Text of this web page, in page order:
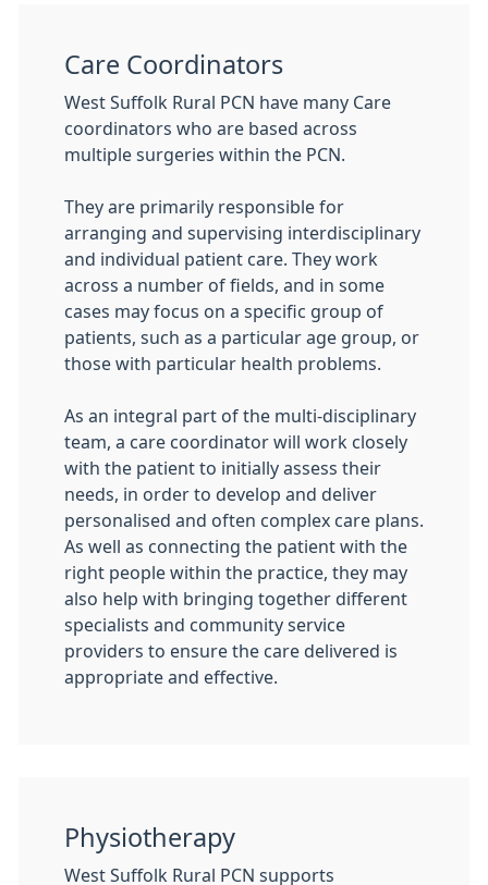
Care Coordinators
West Suffolk Rural PCN have many Care
coordinators who are based across
multiple surgeries within the PCN.
They are primarily responsible for
arranging and supervising interdisciplinary
and individual patient care. They work
across a number of fields, and in some
cases may focus on a specific group of
patients, such as a particular age group, or
those with particular health problems.
As an integral part of the multi-disciplinary
team, a care coordinator will work closely
with the patient to initially assess their
needs, in order to develop and deliver
personalised and often complex care plans.
As well as connecting the patient with the
right people within the practice, they may
also help with bringing together different
specialists and community service
providers to ensure the care delivered is
appropriate and effective.
Physiotherapy
West Suffolk Rural PCN supports